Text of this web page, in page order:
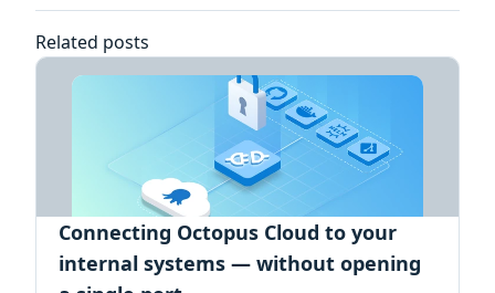
Related posts
Connecting Octopus Cloud to your
internal systems — without opening